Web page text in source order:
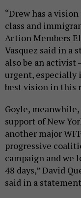
“Drew has a
class and
Action Members
Vasquez said in a
also be an activist
urgent, especially
best vision in this
Goyle,
support of New
another major
progressive
campaign and we
48 days,” David
said in a